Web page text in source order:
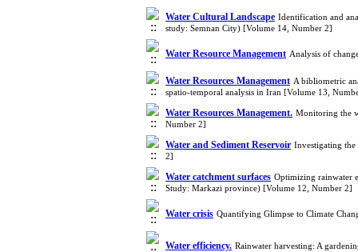
Water Cultural Landscape Identification and
study: Semnan City) [Volume 14, Number 2]
Water Resource Management Analysis of
Water Resources Management A bibliometric
spatio-temporal analysis in Iran [Volume 13,
Water Resources Management. Monitoring the
Number 2]
Water and Sediment Reservoir Investigating
2]
Water catchment surfaces Optimizing rainwater
Study: Markazi province) [Volume 12, Number 2]
Water crisis Quantifying Glimpse to Climate
Water efficiency. Rainwater harvesting: A